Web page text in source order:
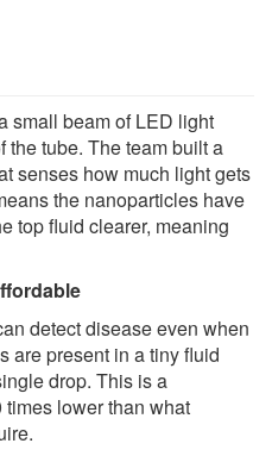
small beam of LED light
the tube. The team built a
senses how much light gets
the nanoparticles have
top fluid clearer, meaning
detect disease even when
are present in a tiny fluid
drop. This is a
lower than what